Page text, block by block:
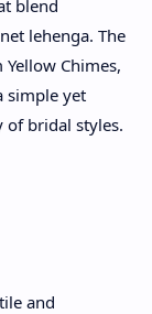
blend
lehenga. The
Chimes,
simple yet
of bridal styles.
and